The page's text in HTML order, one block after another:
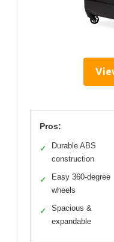
Pros:
✓
Durable ABS
construction
✓
Easy 360-degree
wheels
✓
Spacious &
expandable